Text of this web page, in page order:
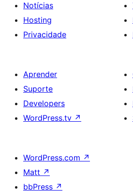
Notícias
Hosting
Privacidade
Aprender
Suporte
Developers
WordPress.tv ↗
WordPress.com ↗
Matt ↗
bbPress ↗